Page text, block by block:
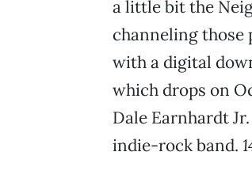
a little bit the
channeling those
with a digital
which drops on
Dale Earnhardt
indie-rock band.